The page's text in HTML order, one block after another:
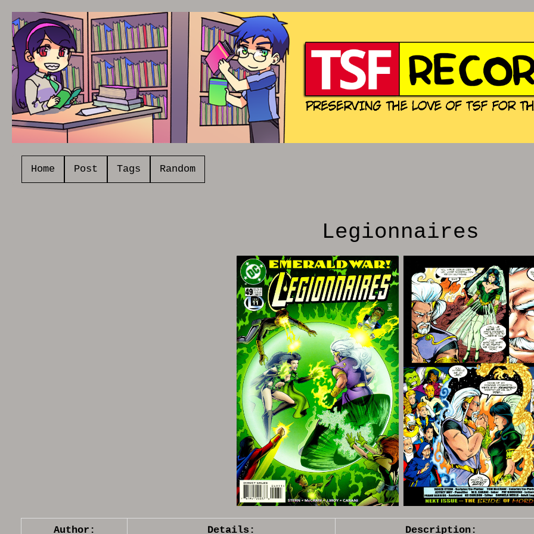
Home Post Tags Random
Legionnaires
Author: Details: Description: